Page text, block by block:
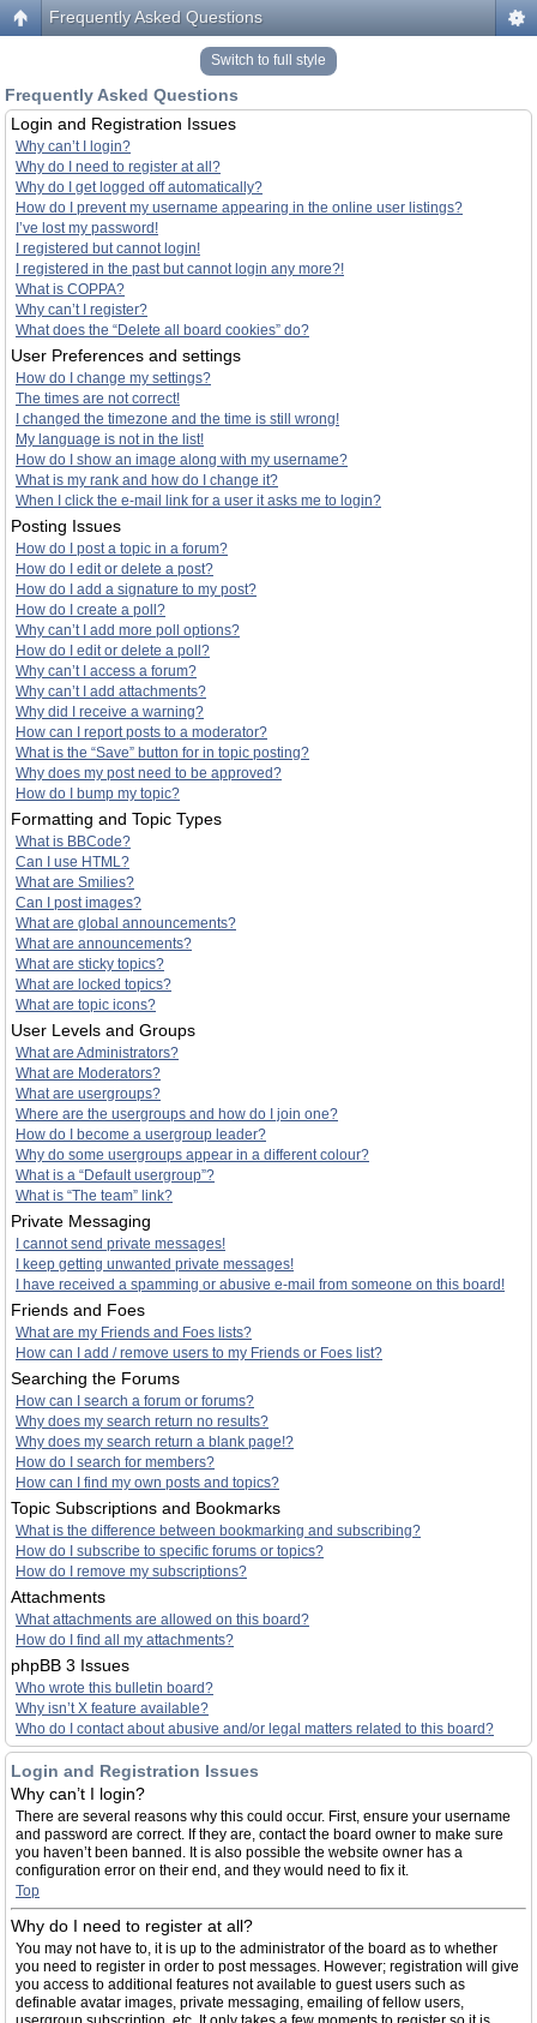
Frequently Asked Questions
Switch to full style
Frequently Asked Questions
Login and Registration Issues
Why can’t I login?
Why do I need to register at all?
Why do I get logged off automatically?
How do I prevent my username appearing in the online user listings?
I’ve lost my password!
I registered but cannot login!
I registered in the past but cannot login any more?!
What is COPPA?
Why can’t I register?
What does the “Delete all board cookies” do?
User Preferences and settings
How do I change my settings?
The times are not correct!
I changed the timezone and the time is still wrong!
My language is not in the list!
How do I show an image along with my username?
What is my rank and how do I change it?
When I click the e-mail link for a user it asks me to login?
Posting Issues
How do I post a topic in a forum?
How do I edit or delete a post?
How do I add a signature to my post?
How do I create a poll?
Why can’t I add more poll options?
How do I edit or delete a poll?
Why can’t I access a forum?
Why can’t I add attachments?
Why did I receive a warning?
How can I report posts to a moderator?
What is the “Save” button for in topic posting?
Why does my post need to be approved?
How do I bump my topic?
Formatting and Topic Types
What is BBCode?
Can I use HTML?
What are Smilies?
Can I post images?
What are global announcements?
What are announcements?
What are sticky topics?
What are locked topics?
What are topic icons?
User Levels and Groups
What are Administrators?
What are Moderators?
What are usergroups?
Where are the usergroups and how do I join one?
How do I become a usergroup leader?
Why do some usergroups appear in a different colour?
What is a “Default usergroup”?
What is “The team” link?
Private Messaging
I cannot send private messages!
I keep getting unwanted private messages!
I have received a spamming or abusive e-mail from someone on this board!
Friends and Foes
What are my Friends and Foes lists?
How can I add / remove users to my Friends or Foes list?
Searching the Forums
How can I search a forum or forums?
Why does my search return no results?
Why does my search return a blank page!?
How do I search for members?
How can I find my own posts and topics?
Topic Subscriptions and Bookmarks
What is the difference between bookmarking and subscribing?
How do I subscribe to specific forums or topics?
How do I remove my subscriptions?
Attachments
What attachments are allowed on this board?
How do I find all my attachments?
phpBB 3 Issues
Who wrote this bulletin board?
Why isn’t X feature available?
Who do I contact about abusive and/or legal matters related to this board?
Login and Registration Issues
Why can’t I login?
There are several reasons why this could occur. First, ensure your username
and password are correct. If they are, contact the board owner to make sure
you haven’t been banned. It is also possible the website owner has a
configuration error on their end, and they would need to fix it.
Top
Why do I need to register at all?
You may not have to, it is up to the administrator of the board as to whether
you need to register in order to post messages. However; registration will give
you access to additional features not available to guest users such as
definable avatar images, private messaging, emailing of fellow users,